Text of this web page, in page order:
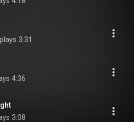
3:31
4:36
3:08